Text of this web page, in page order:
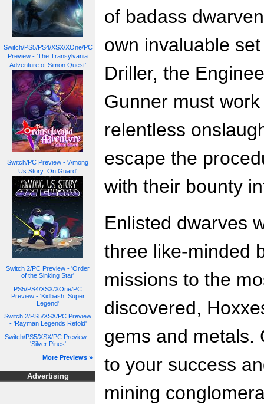
Switch/PS5/PS4/XSX/XOne/PC
Preview - 'The Transylvania
Adventure of Simon Quest'
Switch/PC Preview - 'Among
Us Story: On Guard'
Switch 2/PC Preview - 'Order
of the Sinking Star'
PS5/PS4/XSX/XOne/PC
Preview - 'Kidbash: Super
Legend'
Switch 2/PS5/XSX/PC Preview
- 'Rayman Legends Retold'
Switch/PS5/XSX/PC Preview -
'Silver Pines'
More Previews »
Advertising
of badass
own invaluable
Driller, the
Gunner must
relentless
escape the
with their bounty
Enlisted dwarves
three like-minded
missions to the
discovered,
gems and metals.
to your success
mining